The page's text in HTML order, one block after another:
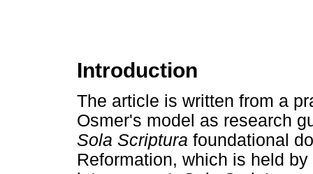
Introduction
The article is written from a
Osmer's model as research
Sola Scriptura foundational
Reformation, which is held